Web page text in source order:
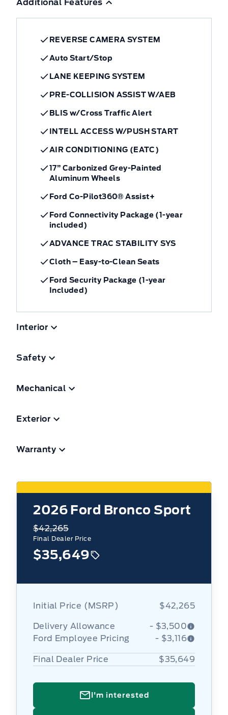
Additional Features
REVERSE CAMERA SYSTEM
Auto Start/Stop
LANE KEEPING SYSTEM
PRE-COLLISION ASSIST W/AEB
BLIS w/Cross Traffic Alert
INTELL ACCESS W/PUSH START
AIR CONDITIONING (EATC)
17” Carbonized Grey-Painted
Aluminum Wheels
Ford Co-Pilot360® Assist+
Ford Connectivity Package (1-year
included)
ADVANCE TRAC STABILITY SYS
Cloth – Easy-to-Clean Seats
Ford Security Package (1-year
Included)
Interior
Safety
Mechanical
Exterior
Warranty
2026 Ford Bronco Sport
$42,265
Final Dealer Price
$35,649
Initial Price (MSRP) $42,265
Delivery Allowance
- $3,500
Ford Employee Pricing
- $3,116
Final Dealer Price $35,649
I'm interested